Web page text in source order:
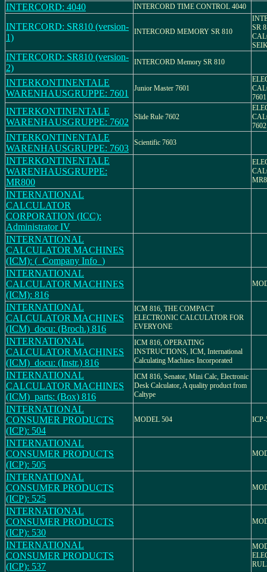
INTERCORD: 4040 INTERCORD TIME CONTROL 4040
INTERCORD: SR810 (version-
1)
INTERCORD MEMORY SR 810
SR
INTERCORD: SR810 (version-
2)
INTERCORD Memory SR 810
INTERKONTINENTALE
WARENHAUSGRUPPE: 7601
Junior Master 7601
7601
INTERKONTINENTALE
WARENHAUSGRUPPE: 7602
Slide Rule 7602
7602
INTERKONTINENTALE
WARENHAUSGRUPPE: 7603
Scientific 7603
INTERKONTINENTALE
WARENHAUSGRUPPE:
MR800
INTERNATIONAL
CALCULATOR
CORPORATION (ICC):
Administrator IV
INTERNATIONAL
CALCULATOR MACHINES
(ICM): (_Company Info_)
INTERNATIONAL
CALCULATOR MACHINES
(ICM): 816
INTERNATIONAL
CALCULATOR MACHINES
(ICM)_docu: (Broch.) 816
ICM 816, THE COMPACT
ELECTRONIC CALCULATOR FOR
EVERYONE
INTERNATIONAL
CALCULATOR MACHINES
(ICM)_docu: (Instr.) 816
ICM 816, OPERATING
INSTRUCTIONS, ICM, International
Calculating Machines Incorporated
INTERNATIONAL
CALCULATOR MACHINES
(ICM)_parts: (Box) 816
ICM 816, Senator, Mini Calc, Electronic
Desk Calculator, A quality product from
Caltype
INTERNATIONAL
CONSUMER PRODUCTS
(ICP): 504
MODEL 504 ICP-
INTERNATIONAL
CONSUMER PRODUCTS
(ICP): 505
INTERNATIONAL
CONSUMER PRODUCTS
(ICP): 525
INTERNATIONAL
CONSUMER PRODUCTS
(ICP): 530
INTERNATIONAL
CONSUMER PRODUCTS
(ICP): 537